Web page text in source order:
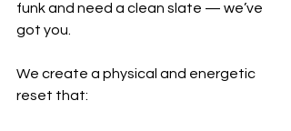
funk and need a clean slate — we’ve
got you.
We create a physical and energetic
reset that: